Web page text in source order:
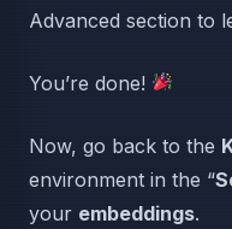
Advanced section to
You’re done!
Now, go back to the
environment in the “
your embeddings.